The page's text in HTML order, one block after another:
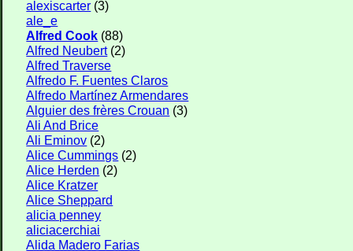
alexiscarter (3)
ale_e
Alfred Cook (88)
Alfred Neubert(2)
Alfred Traverse
Alfredo F. Fuentes Claros
Alfredo Martínez Armendares
Alguier des frères Crouan (3)
Ali And Brice
Ali Eminov (2)
Alice Cummings (2)
Alice Herden (2)
Alice Kratzer
Alice Sheppard
alicia penney
aliciacerchiai
Alida Madero Farias